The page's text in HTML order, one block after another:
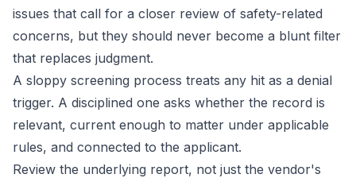
issues that call for a closer review of safety-related
concerns, but they should never become a blunt filter
that replaces judgment.
A sloppy screening process treats any hit as a denial
trigger. A disciplined one asks whether the record is
relevant, current enough to matter under applicable
rules, and connected to the applicant.
Review the underlying report, not just the vendor's